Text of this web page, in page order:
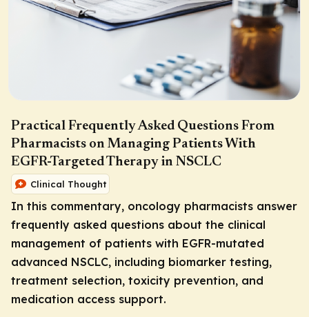
Practical Frequently Asked Questions From
Pharmacists on Managing Patients With
EGFR-Targeted Therapy in NSCLC
Clinical Thought
In this commentary, oncology pharmacists answer
frequently asked questions about the clinical
management of patients with EGFR-mutated
advanced NSCLC, including biomarker testing,
treatment selection, toxicity prevention, and
medication access support.